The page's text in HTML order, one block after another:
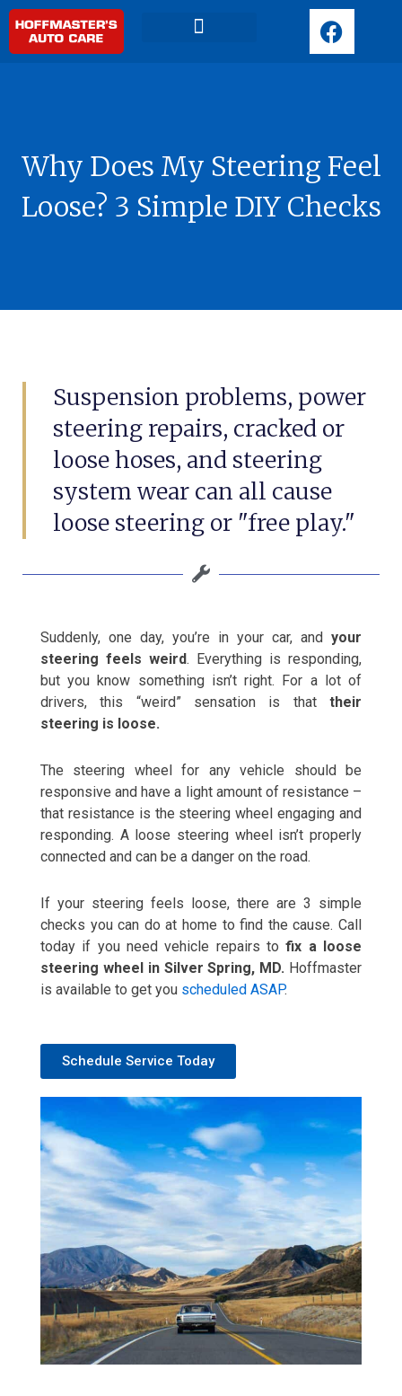
F
a
o
k
Why Does My Steering Feel
Loose? 3 Simple DIY Checks
Suspension problems, power
steering repairs, cracked or
loose hoses, and steering
system wear can all cause
loose steering or "free play."
Suddenly, one day, you’re in your car, and your
steering feels weird. Everything is responding,
but you know something isn’t right. For a lot of
drivers, this “weird” sensation is that their
steering is loose.
The steering wheel for any vehicle should be
responsive and have a light amount of resistance –
that resistance is the steering wheel engaging and
responding. A loose steering wheel isn’t properly
connected and can be a danger on the road.
If your steering feels loose, there are 3 simple
checks you can do at home to find the cause. Call
today if you need vehicle repairs tofix a loose
steering wheel in Silver Spring, MD. Hoffmaster
is available to get you scheduled ASAP.
Schedule Service Today